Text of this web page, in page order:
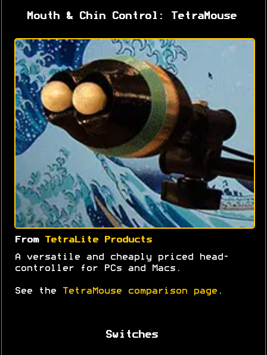
Mouth & Chin Control: TetraMouse
From TetraLite Products
A versatile and cheaply priced head-
controller for PCs and Macs.
See the TetraMouse comparison page .
Switches